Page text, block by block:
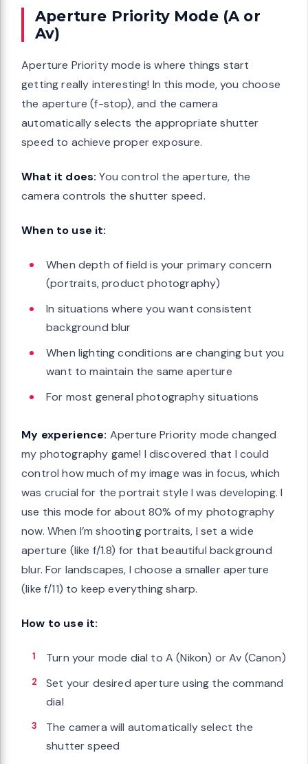
Aperture Priority Mode (A or
Av)
Aperture Priority mode is where things start
getting really interesting! In this mode, you choose
the aperture (f-stop), and the camera
automatically selects the appropriate shutter
speed to achieve proper exposure.
What it does: You control the aperture, the
camera controls the shutter speed.
When to use it:
When depth of field is your primary concern
(portraits, product photography)
In situations where you want consistent
background blur
When lighting conditions are changing but you
want to maintain the same aperture
For most general photography situations
My experience: Aperture Priority mode changed
my photography game! I discovered that I could
control how much of my image was in focus, which
was crucial for the portrait style I was developing. I
use this mode for about 80% of my photography
now. When I’m shooting portraits, I set a wide
aperture (like f/1.8) for that beautiful background
blur. For landscapes, I choose a smaller aperture
(like f/11) to keep everything sharp.
How to use it:
Turn your mode dial to A (Nikon) or Av (Canon)
Set your desired aperture using the command
dial
The camera will automatically select the
shutter speed